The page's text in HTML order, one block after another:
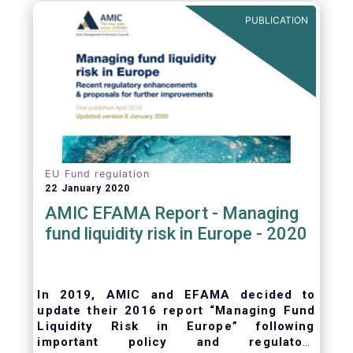
ongoing oversight of distribution channels.
PUBLICATION
EU Fund regulation
22 January 2020
AMIC EFAMA Report - Managing
fund liquidity risk in Europe - 2020
In 2019, AMIC and EFAMA decided to
update their 2016 report “Managing Fund
Liquidity Risk in Europe” following
important policy and regulatory